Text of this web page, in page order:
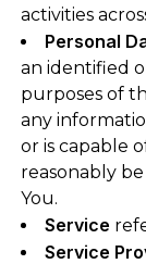
activities
Personal
an identified
purposes of
any
or is capable
reasonably
You.
Service
Service